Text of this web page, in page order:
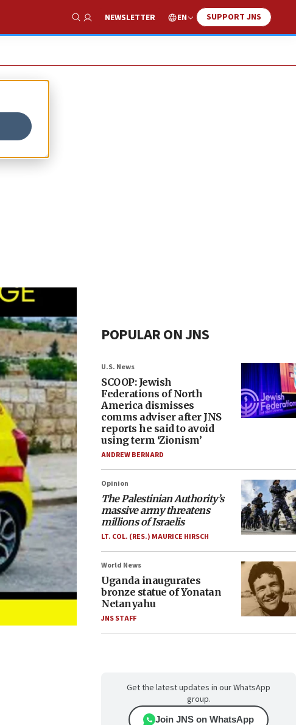
Show Search
NEWSLETTER EN SUPPORT JNS
POPULAR ON JNS
U.S. News
SCOOP: Jewish
Federations of North
America dismisses
comms adviser after JNS
reports he said to avoid
using term ‘Zionism’
ANDREW BERNARD
Opinion
The Palestinian Authority’s
massive army threatens
millions of Israelis
LT. COL. (RES.) MAURICE HIRSCH
World News
Uganda inaugurates
bronze statue of Yonatan
Netanyahu
JNS STAFF
Get the latest updates in our WhatsApp
group.
Join JNS on WhatsApp